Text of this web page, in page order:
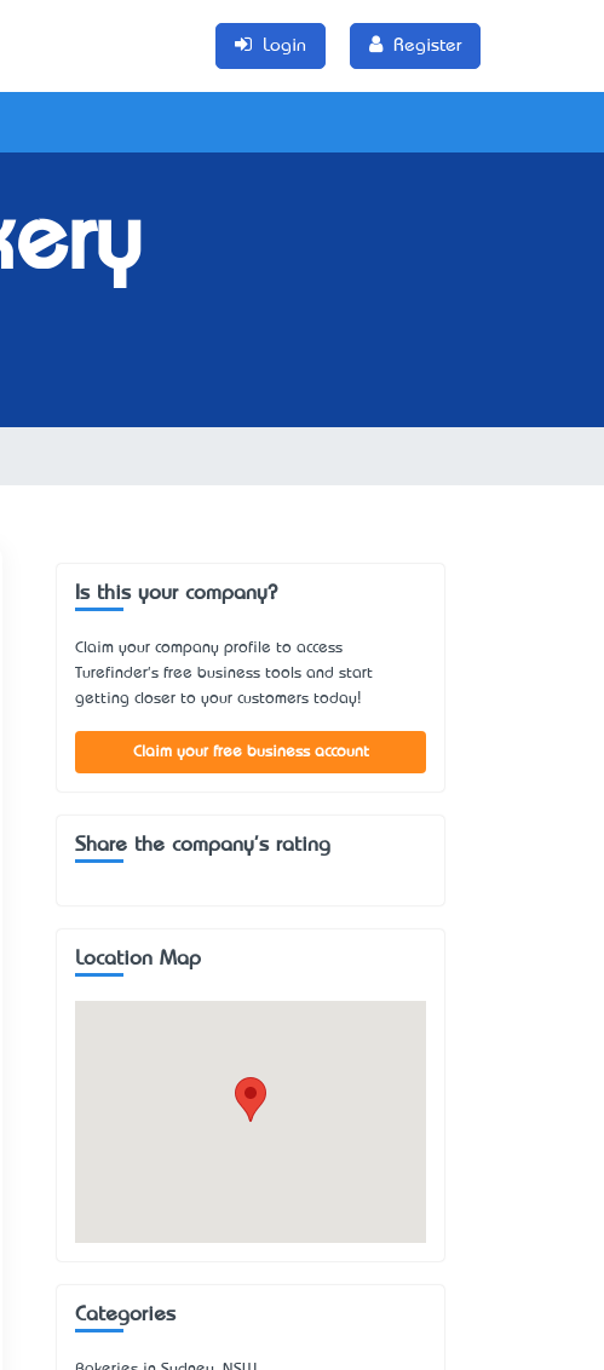
Login Register
Is this your company?
Claim your company profile to access
Turefinder's free business tools and start
getting closer to your customers today!
Claim your free business account
Share the company's rating
Location Map
Categories